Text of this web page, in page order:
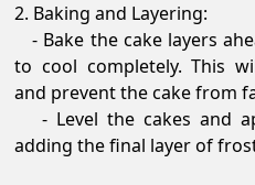
2. Baking and Layering:
- Bake the cake layers
to cool completely. This
and prevent the cake from
- Level the cakes and
adding the final layer of